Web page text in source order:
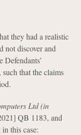
they had a realistic
not discover and
Defendants’
that the claims
Ltd (in
QB 1183, and
this case: